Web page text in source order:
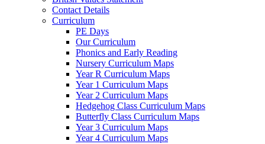
Contact Details
Curriculum
PE Days
Our Curriculum
Phonics and Early Reading
Nursery Curriculum Maps
Year R Curriculum Maps
Year 1 Curriculum Maps
Year 2 Curriculum Maps
Hedgehog Class Curriculum Maps
Butterfly Class Curriculum Maps
Year 3 Curriculum Maps
Year 4 Curriculum Maps